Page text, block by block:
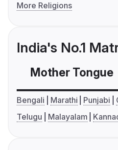
More Religions
India's No.1
Mother Tongue
Bengali Marathi Punjabi
Telugu
Malayalam